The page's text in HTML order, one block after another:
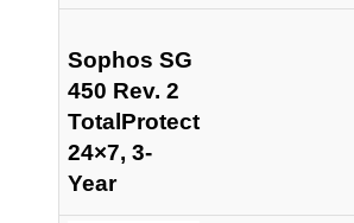
Sophos SG
450 Rev. 2
TotalProtect
24×7, 3-
Year